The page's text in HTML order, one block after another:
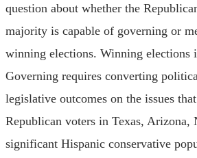
question about whether the
majority is capable of governing or
winning elections. Winning elections
Governing requires converting
legislative outcomes on the issues
Republican voters in Texas, Arizona,
significant Hispanic conservative